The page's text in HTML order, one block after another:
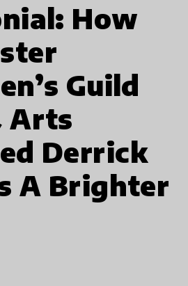
How
Guild
Arts
Derrick
A Brighter